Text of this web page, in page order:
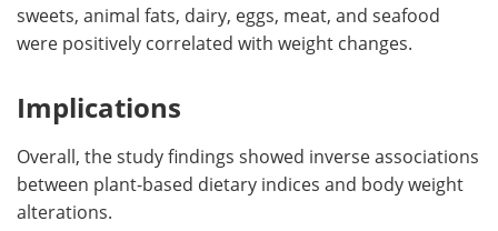
sweets, animal fats, dairy, eggs, meat, and seafood
were positively correlated with weight changes.
Implications
Overall, the study findings showed inverse associations
between plant-based dietary indices and body weight
alterations.